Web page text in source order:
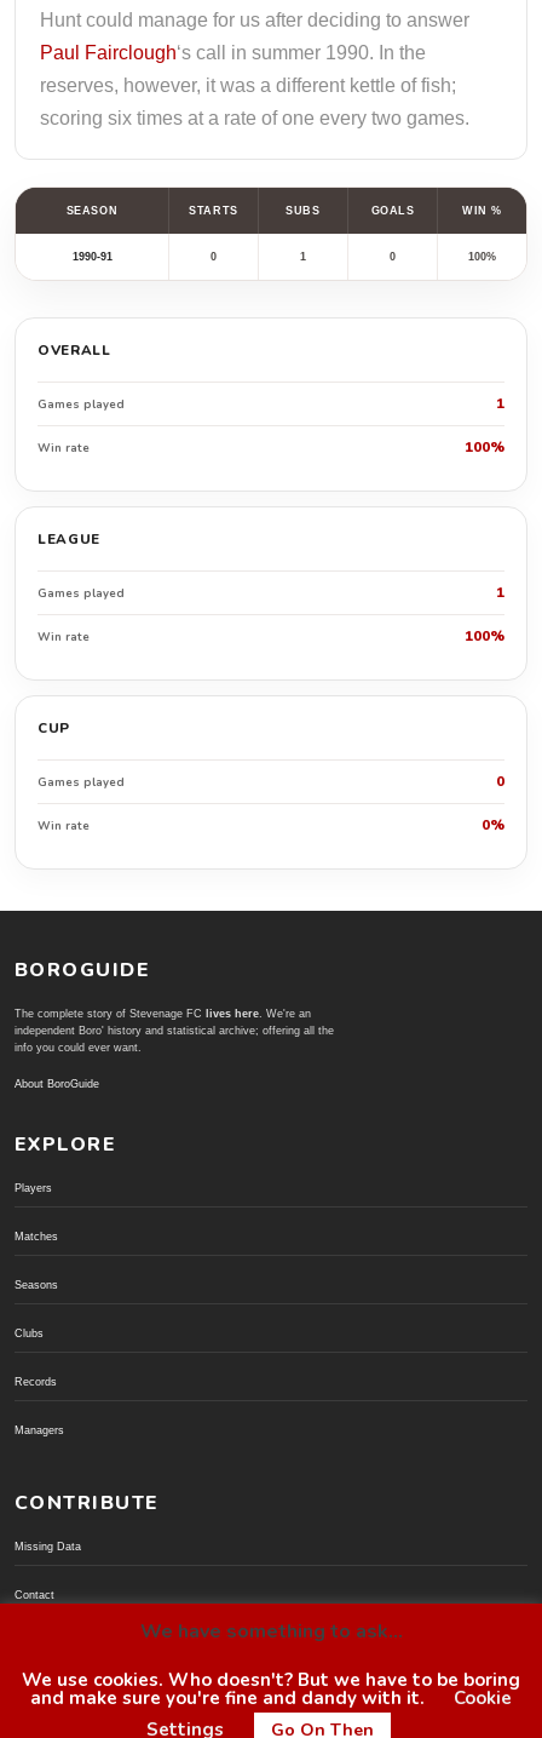
Hunt could manage for us after deciding to answer
Paul Fairclough‘s call in summer 1990. In the
reserves, however, it was a different kettle of fish;
scoring six times at a rate of one every two games.
SEASON STARTS SUBS GOALS WIN %
1990-91 0 1 0 100%
OVERALL
Games played 1
Win rate 100%
LEAGUE
Games played 1
Win rate 100%
CUP
Games played 0
Win rate 0%
BOROGUIDE
The complete story of Stevenage FC lives here. We're an
independent Boro' history and statistical archive; offering all the
info you could ever want.
About BoroGuide
EXPLORE
Players
Matches
Seasons
Clubs
Records
Managers
CONTRIBUTE
Missing Data
Contact
© BoroGuide 2002-present
We have something to ask...
We use cookies. Who doesn't? But we have to be boring
and make sure you're fine and dandy with it.
Cookie
Settings
Go On Then